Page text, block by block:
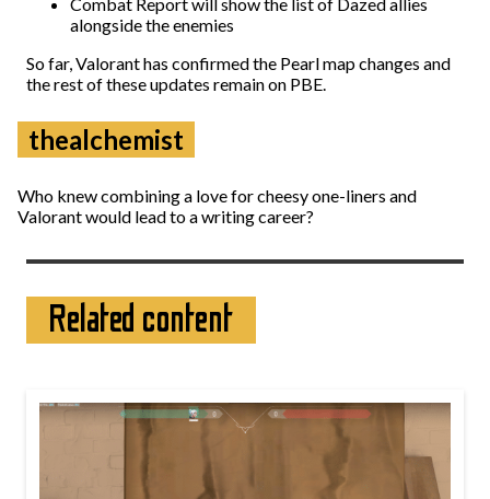
alongside the enemies
So far, Valorant has confirmed the Pearl map changes and
the rest of these updates remain on PBE.
thealchemist
Who knew combining a love for cheesy one-liners and
Valorant would lead to a writing career?
Related content